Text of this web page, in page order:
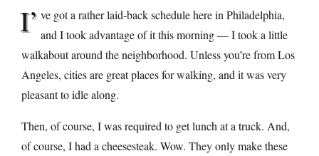
I’ ve got a rather laid-back schedule here in Philadelphia,
and I took advantage of it this morning — I took a little
walkabout around the neighborhood. Unless you’re from Los
Angeles, cities are great places for walking, and it was very
pleasant to idle along.
Then, of course, I was required to get lunch at a truck. And,
of course, I had a cheesesteak. Wow. They only make these